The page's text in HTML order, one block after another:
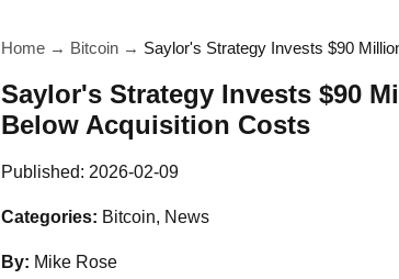
Home → Bitcoin → Saylor's Strategy Invests $90
Saylor's Strategy Invests $90
Below Acquisition Costs
Published: 2026-02-09
Categories: Bitcoin, News
By: Mike Rose